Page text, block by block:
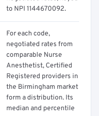
to NPI 1144670092.
For each code,
negotiated rates from
comparable Nurse
Anesthetist, Certified
Registered providers in
the Birmingham market
form a distribution. Its
median and percentile